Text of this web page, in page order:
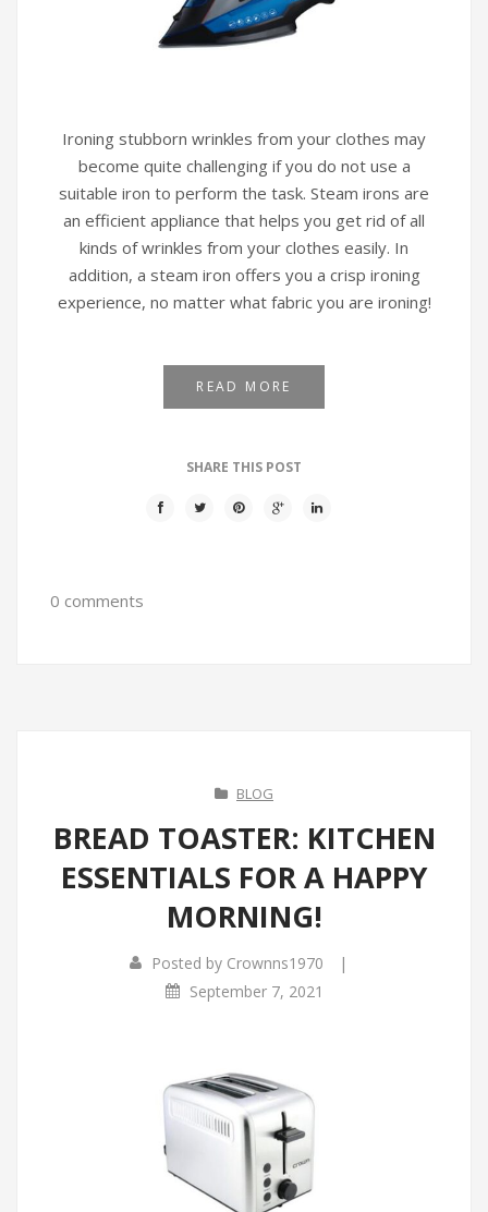
Ironing stubborn wrinkles from your clothes may
become quite challenging if you do not use a
suitable iron to perform the task. Steam irons are
an efficient appliance that helps you get rid of all
kinds of wrinkles from your clothes easily. In
addition, a steam iron offers you a crisp ironing
experience, no matter what fabric you are ironing!
READ MORE
SHARE THIS POST
0 comments
BLOG
BREAD TOASTER: KITCHEN
ESSENTIALS FOR A HAPPY
MORNING!
Posted by Crownns1970 |
September 7, 2021